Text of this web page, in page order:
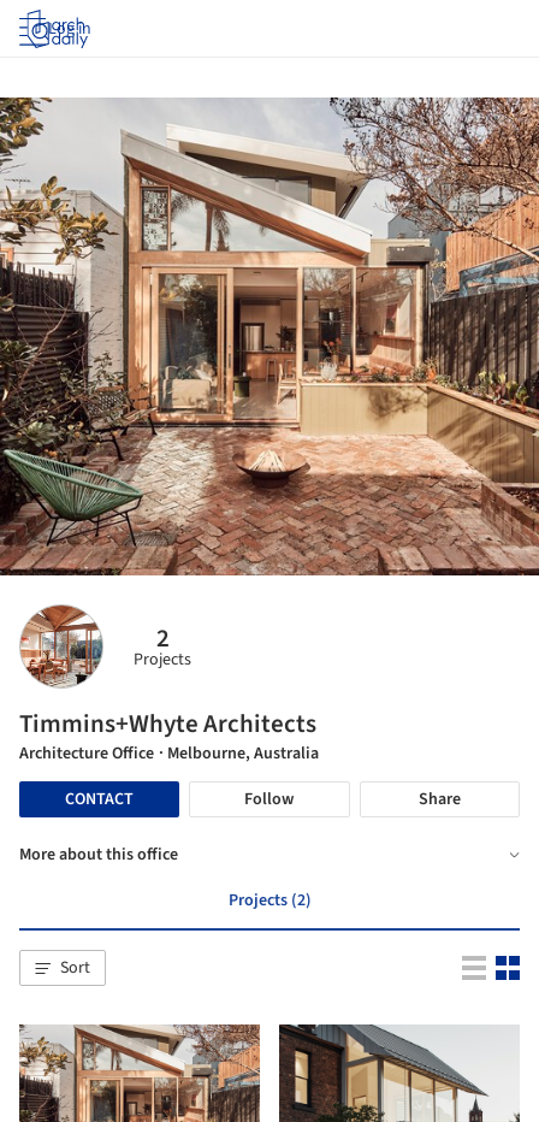
Log in
2
Projects
Timmins+Whyte Architects
Architecture Office · Melbourne, Australia
CONTACT
Follow Share
More about this office
Projects (2)
Sort